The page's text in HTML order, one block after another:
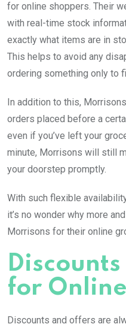
for online shoppers. Their
with real-time stock
exactly what items are in
This helps to avoid any
ordering something only to
In addition to this,
orders placed before a
even if you’ve left your
minute, Morrisons will still
your doorstep promptly.
With such flexible
it’s no wonder why more
Morrisons for their online
for
Discounts and offers are